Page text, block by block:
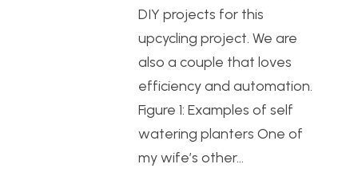
DIY projects for this
upcycling project. We are
also a couple that loves
efficiency and automation.
Figure 1: Examples of self
watering planters One of
my wife’s other…